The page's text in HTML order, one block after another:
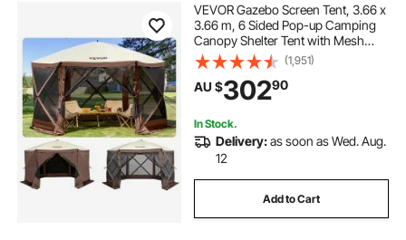
VEVOR Gazebo Screen Tent, 3.66 x
3.66 m, 6 Sided Pop-up Camping
Canopy Shelter Tent with Mesh
Windows, Portable Carry Bag,
Ground Stakes, Large Shade Tents
for Outdoor Camping, Lawn and
Backyard
(1,951)
AU $30290
In Stock.
Delivery:as soon as Wed. Aug.
12
Add to Cart